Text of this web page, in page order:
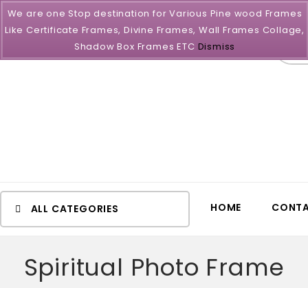
ALL CATEGORIES HOME
Spiritual Photo Frame
We are one Stop destination for Various Pine wood Frames
Like Certificate Frames, Divine Frames, Wall Frames Collage,
Shadow Box Frames ETC Dismiss